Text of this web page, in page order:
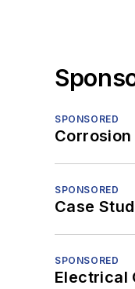
SPONSORED
SPONSORED
Case
SPONSORED
Electrical